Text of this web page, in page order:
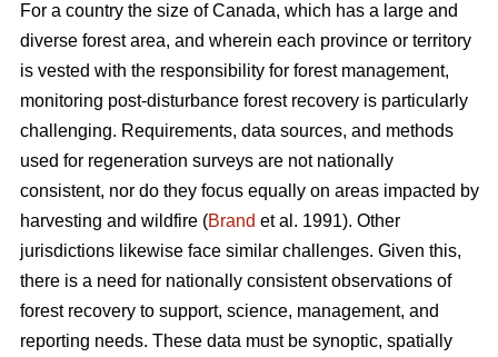
For a country the size of Canada, which has a large and
diverse forest area, and wherein each province or territory
is vested with the responsibility for forest management,
monitoring post-disturbance forest recovery is particularly
challenging. Requirements, data sources, and methods
used for regeneration surveys are not nationally
consistent, nor do they focus equally on areas impacted by
harvesting and wildfire (Brand et al. 1991). Other
jurisdictions likewise face similar challenges. Given this,
there is a need for nationally consistent observations of
forest recovery to support, science, management, and
reporting needs. These data must be synoptic, spatially